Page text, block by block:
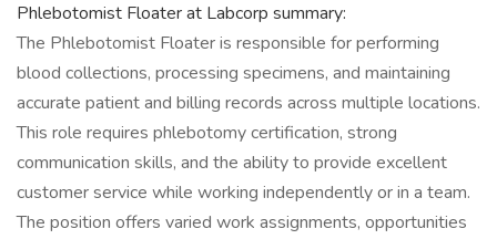
Phlebotomist Floater at Labcorp summary:
The Phlebotomist Floater is responsible for performing
blood collections, processing specimens, and maintaining
accurate patient and billing records across multiple locations.
This role requires phlebotomy certification, strong
communication skills, and the ability to provide excellent
customer service while working independently or in a team.
The position offers varied work assignments, opportunities